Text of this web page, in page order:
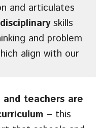
and articulates
skills
and problem
align with our
teachers are
– this